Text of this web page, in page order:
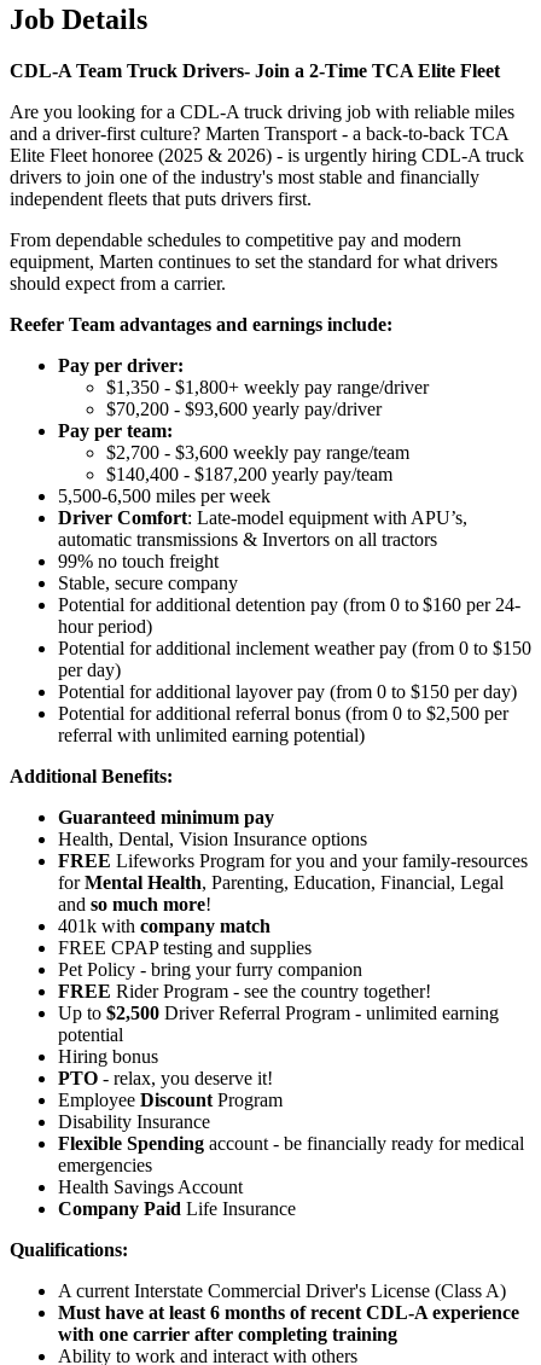
Job Details
CDL-A Team Truck Drivers- Join a 2-Time TCA Elite Fleet
Are you looking for a CDL-A truck driving job with reliable miles
and a driver-first culture? Marten Transport - a back-to-back TCA
Elite Fleet honoree (2025 & 2026) - is urgently hiring CDL-A truck
drivers to join one of the industry's most stable and financially
independent fleets that puts drivers first.
From dependable schedules to competitive pay and modern
equipment, Marten continues to set the standard for what drivers
should expect from a carrier.
Reefer Team advantages and earnings include:
Pay per driver:
$1,350 - $1,800+ weekly pay range/driver
$70,200 - $93,600 yearly pay/driver
Pay per team:
$2,700 - $3,600 weekly pay range/team
$140,400 - $187,200 yearly pay/team
5,500-6,500 miles per week
Driver Comfort: Late-model equipment with APU’s,
automatic transmissions & Invertors on all tractors
99% no touch freight
Stable, secure company
Potential foradditional detention pay (from 0 to$160 per 24-
hour period)
Potential foradditional inclement weather pay (from 0 to $150
per day)
Potential foradditional layover pay (from 0 to $150 per day)
Potential foradditional referral bonus (from 0 to $2,500 per
referral with unlimited earning potential)
Additional Benefits:
Guaranteed minimum pay
Health, Dental, Vision Insurance options
FREE Lifeworks Program for you and your family-resources
forMental Health, Parenting, Education, Financial, Legal
and so much more!
401k with company match
FREE CPAP testing and supplies
Pet Policy - bring your furry companion
FREE Rider Program - see the country together!
Up to $2,500 Driver Referral Program - unlimited earning
potential
Hiring bonus
PTO - relax, you deserve it!
Employee Discount Program
Disability Insurance
Flexible Spending account - be financially ready for medical
emergencies
Health Savings Account
Company Paid Life Insurance
Qualifications:
A current Interstate Commercial Driver's License (Class A)
Must have at least 6 months of recent CDL-A experience
with one carrier after completing training
Ability to work and interact with others